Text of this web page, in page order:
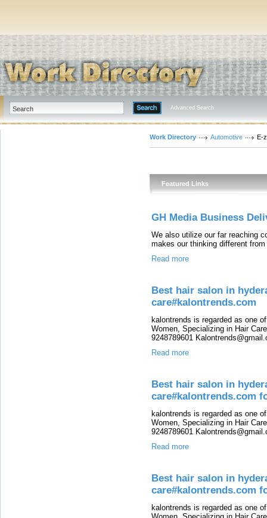
Advanced Search
Work Directory Automotive E-
Featured Links
GH Media Business
We also utilize our far reaching
makes our thinking different
Read more
Best hair salon in
care#kalontrends.com
kalontrends is regarded as one
Women, Specializing in Hair
9248789601
Read more
Best hair salon in
care#kalontrends.com
kalontrends is regarded as one
Women, Specializing in Hair
9248789601
Read more
Best hair salon in
care#kalontrends.com
kalontrends is regarded as one